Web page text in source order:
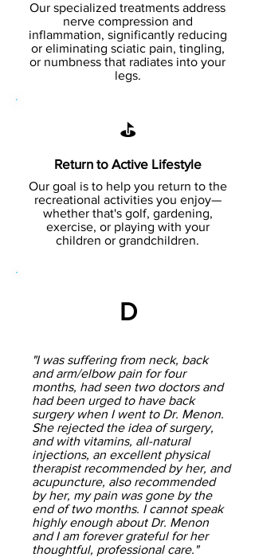
Our specialized treatments address
nerve compression and
inflammation, significantly reducing
or eliminating sciatic pain, tingling,
or numbness that radiates into your
legs.
⛳
Return to Active Lifestyle
Our goal is to help you return to the
recreational activities you enjoy—
whether that's golf, gardening,
exercise, or playing with your
children or grandchildren.
D
"I was suffering from neck, back
and arm/elbow pain for four
months, had seen two doctors and
had been urged to have back
surgery when I went to Dr. Menon.
She rejected the idea of surgery,
and with vitamins, all-natural
injections, an excellent physical
therapist recommended by her, and
acupuncture, also recommended
by her, my pain was gone by the
end of two months. I cannot speak
highly enough about Dr. Menon
and I am forever grateful for her
thoughtful, professional care."